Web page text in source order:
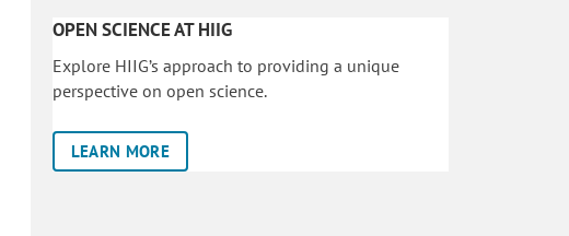
OPEN SCIENCE AT HIIG
Explore HIIG’s approach to providing a unique
perspective on open science.
LEARN MORE